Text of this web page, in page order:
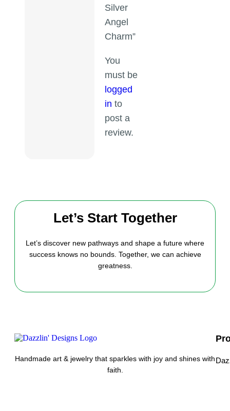
Silver
Angel
Charm”
You
must be
logged
in to
post a
review.
Let’s Start Together
Let’s discover new pathways and shape a future where
success knows no bounds. Together, we can achieve
greatness.
Handmade art & jewelry that sparkles with joy and shines with
faith.